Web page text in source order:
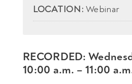
LOCATION: Webinar
RECORDED:
10:00 a.m. – 11:00